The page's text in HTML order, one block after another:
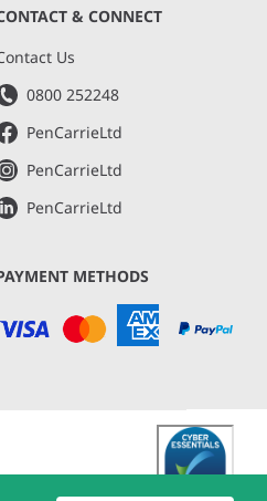
& CONNECT
Us
0800 252248
PenCarrieLtd
PenCarrieLtd
PenCarrieLtd
METHODS